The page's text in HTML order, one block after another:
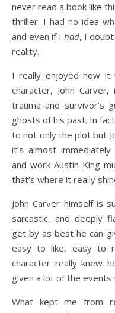
never read a book like
thriller. I had no idea
and even if I had, I
reality.
I really enjoyed how it
character, John
trauma and survivor’s
ghosts of his past. In
to not only the plot but
it’s almost
and work Austin-King
that’s where it really
John Carver himself is
sarcastic, and deeply
get by as best he can
easy to like, easy to
character really knew
given a lot of the events
What kept me from